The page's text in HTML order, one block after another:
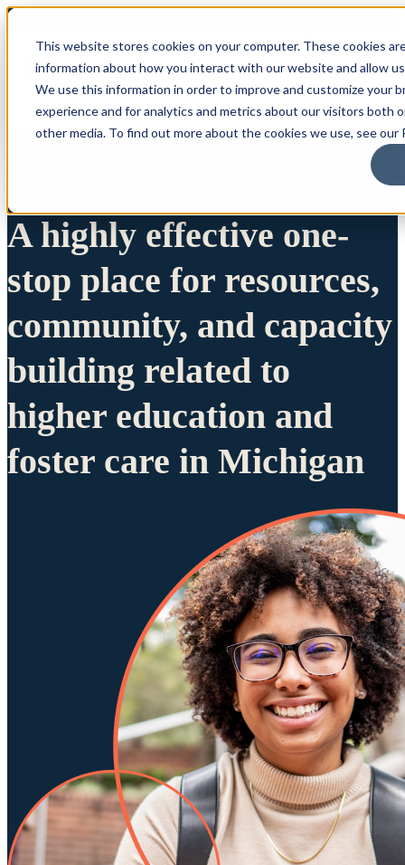
This website stores cookies on your computer. These cookies
information about how you interact with our website and allow
We use this information in order to improve and customize your
experience and for analytics and metrics about our visitors both
other media. To find out more about the cookies we use, see our
A highly effective one-
stop place for resources,
community, and capacity
building related to
higher education and
foster care in Michigan